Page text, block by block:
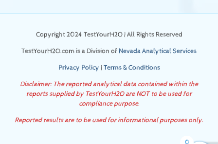
Copyright 2024 TestYourH2O | All Rights Reserved
TestYourH2O.com is a Division of Nevada Analytical Services
Privacy Policy |Terms & Conditions
Disclaimer: The reported analytical data contained within the
reports supplied by TestYourH2O are NOT to be used for
compliance purpose.
Reported results are to be used for informational purposes only.
0